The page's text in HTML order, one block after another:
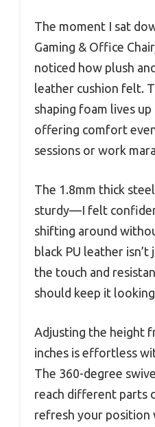
The moment I sat
Gaming & Office
noticed how plush
leather cushion felt.
shaping foam lives
offering comfort
sessions or work
The 1.8mm thick
sturdy—I felt
shifting around
black PU leather
the touch and
should keep it
Adjusting the height
inches is effortless
The 360-degree
reach different parts
refresh your position